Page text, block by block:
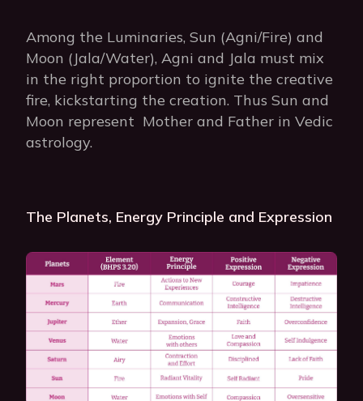
Among the Luminaries, Sun (Agni/Fire) and
Moon (Jala/Water), Agni and Jala must mix
in the right proportion to ignite the creative
fire, kickstarting the creation. Thus Sun and
Moon represent Mother and Father in Vedic
astrology.
The Planets, Energy Principle and Expression